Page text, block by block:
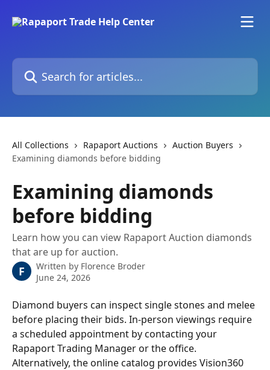
Search for articles...
All Collections Rapaport Auctions
Auction Buyers
Examining diamonds before bidding
Examining diamonds
before bidding
Learn how you can view Rapaport Auction diamonds
that are up for auction.
F Written by Florence Broder
June 24, 2026
Diamond buyers can inspect single stones and melee
before placing their bids. In-person viewings require
a scheduled appointment by contacting your
Rapaport Trading Manager or the office.
Alternatively, the online catalog provides Vision360